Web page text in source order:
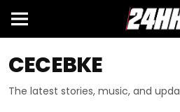
CECEBKE
The latest stories, music, and